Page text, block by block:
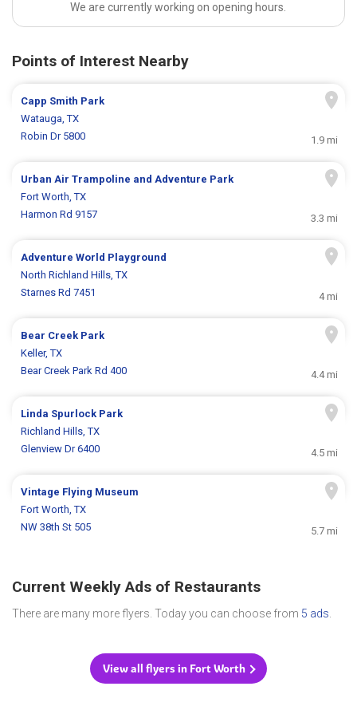
We are currently working on opening hours.
Points of Interest Nearby
Capp Smith Park
Watauga, TX
Robin Dr 5800
1.9 mi
Urban Air Trampoline and Adventure Park
Fort Worth, TX
Harmon Rd 9157
3.3 mi
Adventure World Playground
North Richland Hills, TX
Starnes Rd 7451
4 mi
Bear Creek Park
Keller, TX
Bear Creek Park Rd 400
4.4 mi
Linda Spurlock Park
Richland Hills, TX
Glenview Dr 6400
4.5 mi
Vintage Flying Museum
Fort Worth, TX
NW 38th St 505
5.7 mi
Current Weekly Ads of Restaurants
There are many more flyers. Today you can choose from 5 ads
View all flyers in Fort Worth